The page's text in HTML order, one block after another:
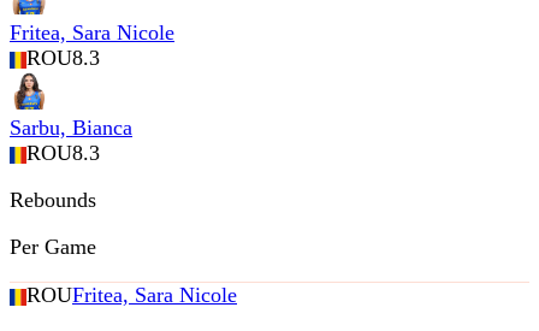
Fritea, Sara Nicole
ROU8.3
Sarbu, Bianca
ROU8.3
Rebounds
Per Game
ROUFritea, Sara Nicole